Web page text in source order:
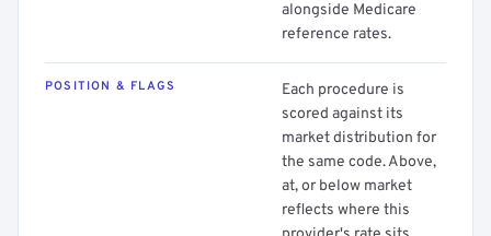
alongside Medicare
reference rates.
POSITION & FLAGS
Each procedure is
scored against its
market distribution for
the same code. Above,
at, or below market
reflects where this